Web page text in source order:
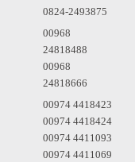
0824-2493875
00968
24818488
00968
24818666
00974 4418423
00974 4418424
00974 4411093
00974 4411069